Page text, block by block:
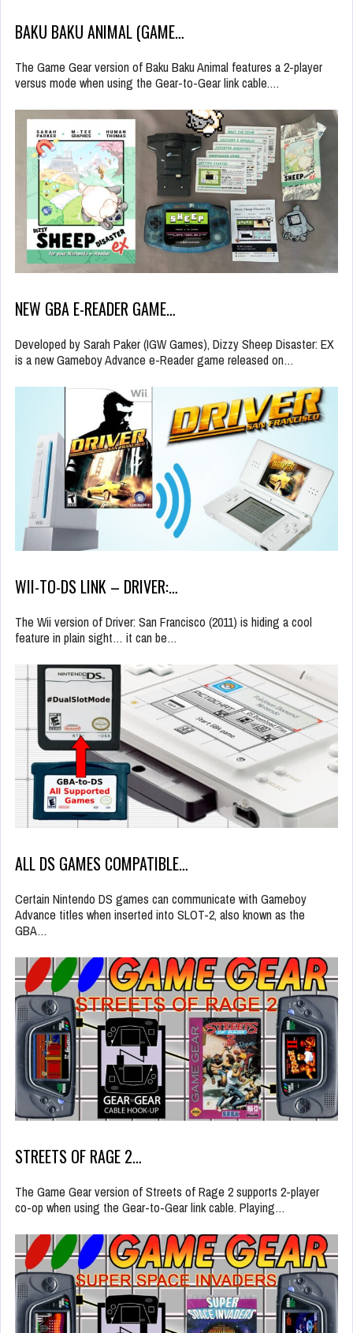
BAKU BAKU ANIMAL (GAME…
The Game Gear version of Baku Baku Animal features a 2-player
versus mode when using the Gear-to-Gear link cable.…
NEW GBA E-READER GAME…
Developed by Sarah Paker (IGW Games), Dizzy Sheep Disaster: EX
is a new Gameboy Advance e-Reader game released on…
WII-TO-DS LINK – DRIVER:…
The Wii version of Driver: San Francisco (2011) is hiding a cool
feature in plain sight… it can be…
ALL DS GAMES COMPATIBLE…
Certain Nintendo DS games can communicate with Gameboy
Advance titles when inserted into SLOT-2, also known as the
GBA…
STREETS OF RAGE 2…
The Game Gear version of Streets of Rage 2 supports 2-player
co-op when using the Gear-to-Gear link cable. Playing…